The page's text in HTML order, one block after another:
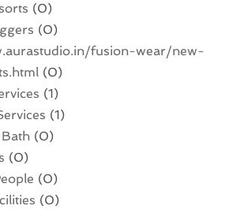
(0)
(0)
fusion-wear/new-
(0)
(1)
(1)
(0)
(0)
(0)
(0)